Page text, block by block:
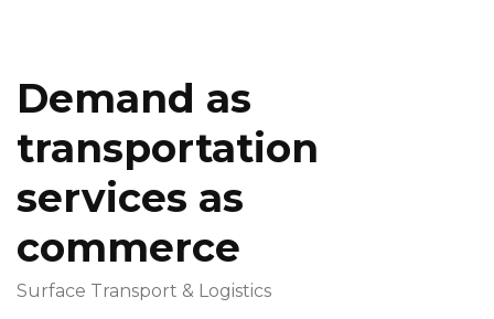
Demand as
transportation
services as
commerce
Surface Transport & Logistics